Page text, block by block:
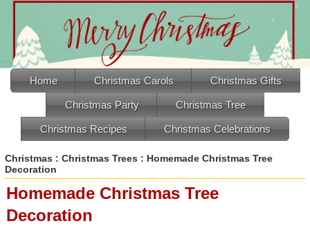
Home Christmas Carols Christmas Gifts
Christmas Party Christmas Tree
Christmas Recipes Christmas Celebrations
Christmas : Christmas Trees : Homemade Christmas Tree
Decoration
Homemade Christmas Tree
Decoration